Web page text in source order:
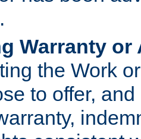
Warranty
the Work
to offer,